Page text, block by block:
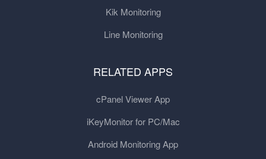
Kik Monitoring
Line Monitoring
RELATED APPS
cPanel Viewer App
iKeyMonitor for PC/Mac
Android Monitoring App